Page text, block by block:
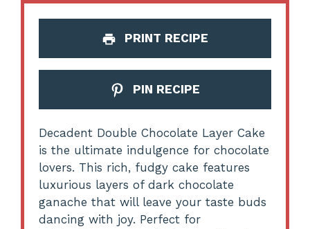
PRINT RECIPE
PIN RECIPE
Decadent Double Chocolate Layer Cake
is the ultimate indulgence for chocolate
lovers. This rich, fudgy cake features
luxurious layers of dark chocolate
ganache that will leave your taste buds
dancing with joy. Perfect for